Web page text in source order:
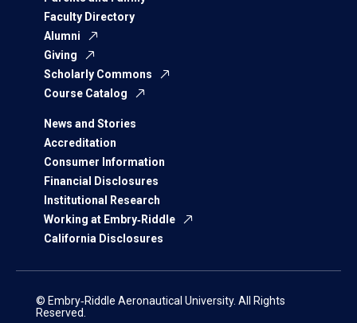
Faculty Directory
Alumni
Giving
Scholarly Commons
Course Catalog
News and Stories
Accreditation
Consumer Information
Financial Disclosures
Institutional Research
Working at Embry‑Riddle
California Disclosures
© Embry‑Riddle Aeronautical University. All Rights
Reserved.